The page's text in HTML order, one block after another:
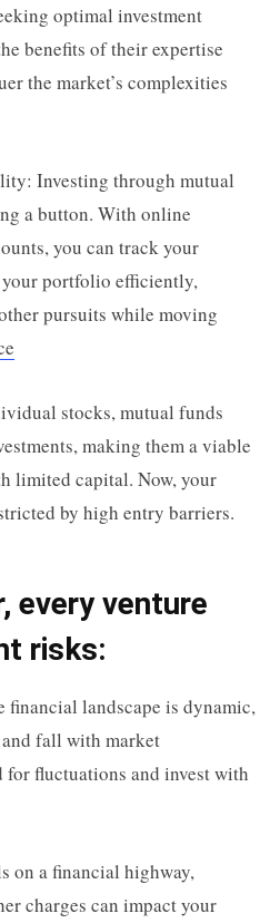
optimal investment
benefits of their expertise
the market’s complexities
Investing through mutual
a button. With online
you can track your
your portfolio efficiently,
pursuits while moving
stocks, mutual funds
making them a viable
limited capital. Now, your
by high entry barriers.
every venture
risks:
landscape is dynamic,
fall with market
for fluctuations and invest with
on a financial highway,
charges can impact your